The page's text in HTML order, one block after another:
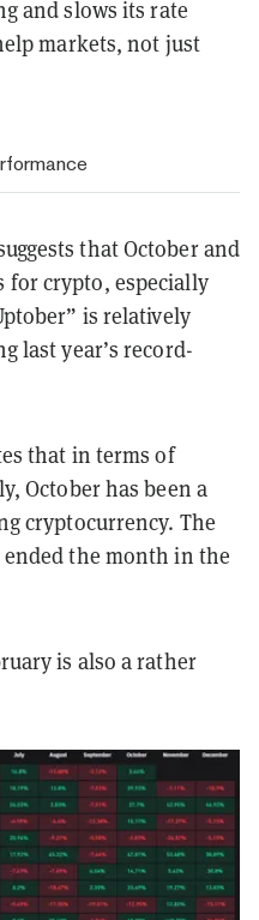
and slows its rate
markets, not just
that October and
for crypto, especially
is relatively
last year’s record-
that in terms of
October has been a
cryptocurrency. The
the month in the
is also a rather